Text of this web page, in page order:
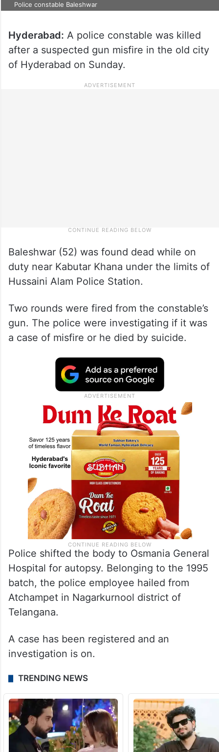
Police constable Baleshwar
Hyderabad: A police constable was killed
after a suspected gun misfire in the old city
of Hyderabad on Sunday.
Baleshwar (52) was found dead while on
duty near Kabutar Khana under the limits of
Hussaini Alam Police Station.
Two rounds were fired from the constable’s
gun. The police were investigating if it was
a case of misfire or he died by suicide.
Police shifted the body to Osmania General
Hospital for autopsy. Belonging to the 1995
batch, the police employee hailed from
Atchampet in Nagarkurnool district of
Telangana.
A case has been registered and an
investigation is on.
TRENDING NEWS